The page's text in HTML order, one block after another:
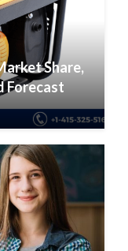
Share,
Forecast